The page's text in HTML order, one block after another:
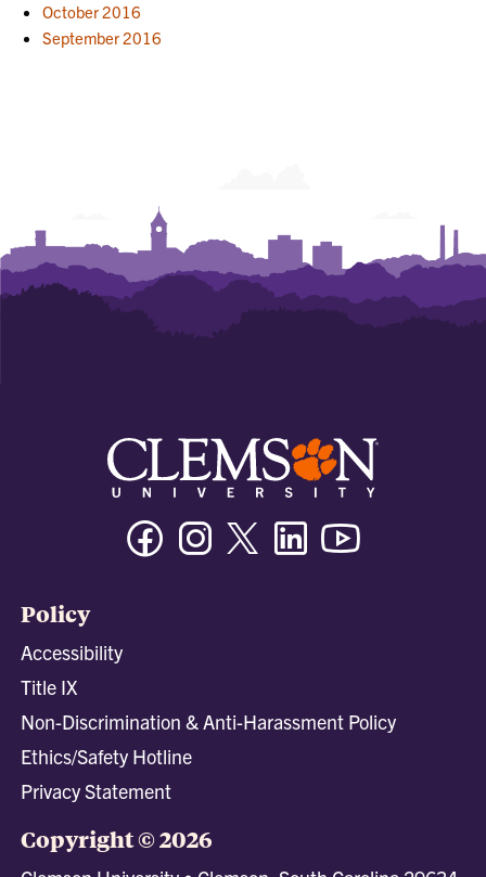
October 2016
September 2016
FacebookInstagramTwitter/XLinkedin
Policy
Accessibility
Title IX
Non-Discrimination & Anti-Harassment Policy
Ethics/Safety Hotline
Privacy Statement
Copyright © 2026